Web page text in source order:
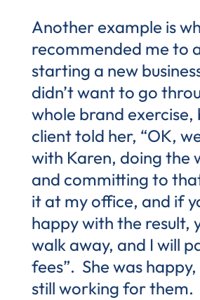
Another example is
recommended me to
starting a new
didn’t want to go
whole brand exercise,
client told her, “OK,
with Karen, doing the
and committing to
it at my office, and if
happy with the result,
walk away, and I will
fees”. She was
still working for them.